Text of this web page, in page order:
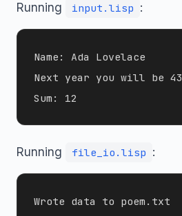
Running input.lisp :
Name: Ada Lovelace
Next year you will be 43
Running file_io.lisp :
Wrote data to poem.txt